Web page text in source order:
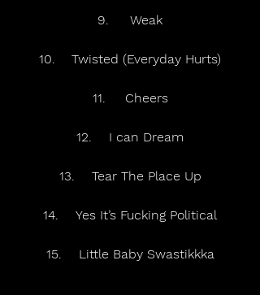
9.	Weak
10.	Twisted (Everyday Hurts)
11.	Cheers
12.	I can Dream
13.	Tear The Place Up
14.	Yes It’s Fucking Political
15.	Little Baby Swastikkka